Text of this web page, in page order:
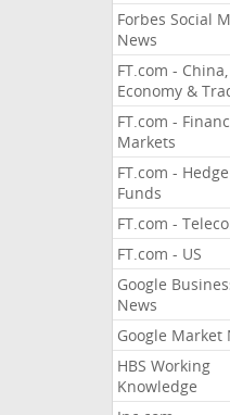
Forbes Social
News
FT.com - China,
Economy &
FT.com -
Markets
FT.com - Hedge
Funds
FT.com -
FT.com - US
Google
News
Google Market
HBS Working
Knowledge